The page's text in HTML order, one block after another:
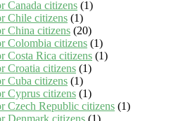
Canada citizens (1)
Chile citizens (1)
China citizens (20)
Colombia citizens (1)
Costa Rica citizens (1)
Croatia citizens (1)
Cuba citizens (1)
Cyprus citizens (1)
Czech Republic citizens (1)